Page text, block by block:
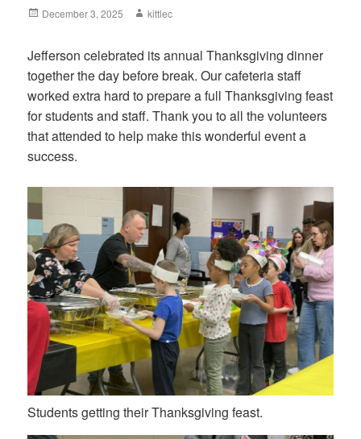
Posted
December 3, 2025 Author
kittlec
Jefferson celebrated its annual Thanksgiving dinner
together the day before break. Our cafeteria staff
worked extra hard to prepare a full Thanksgiving feast
for students and staff. Thank you to all the volunteers
that attended to help make this wonderful event a
success.
Students getting their Thanksgiving feast.